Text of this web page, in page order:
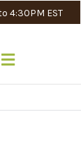
4:30PM EST